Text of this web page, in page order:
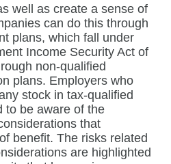
well as create a sense of
can do this through
plans, which fall under
Income Security Act of
non-qualified
plans. Employers who
stock in tax-qualified
to be aware of the
that
benefit. The risks related
are highlighted